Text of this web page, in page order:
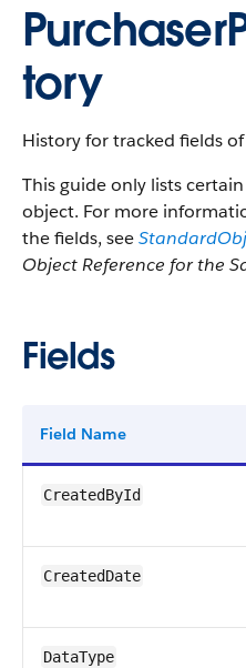
tory
History for tracked fields
This guide only lists
object. For more
the fields, see
Object Reference for the
Fields
Field Name
CreatedById
CreatedDate
DataType